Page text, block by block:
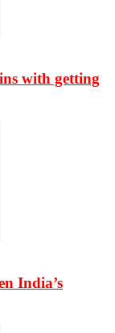
with getting
India’s